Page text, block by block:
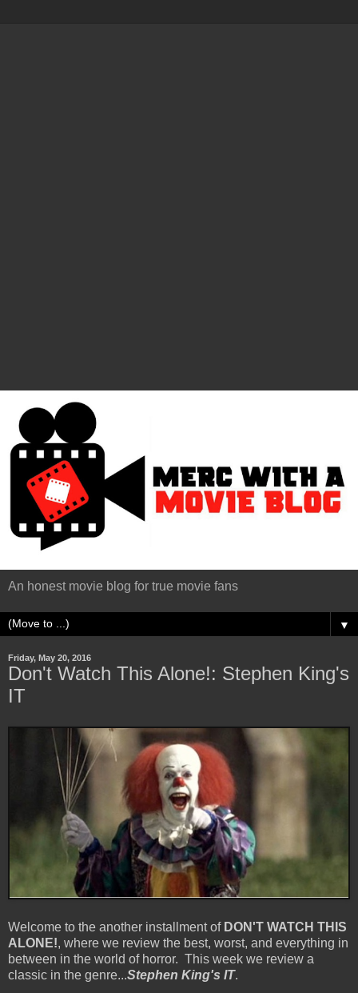
An honest movie blog for true movie fans
▼
Friday, May 20, 2016
Don't Watch This Alone!: Stephen King's
IT
Welcome to the another installment of DON'T WATCH THIS
ALONE!, where we review the best, worst, and everything in
between in the world of horror. This week we review a
classic in the genre...Stephen King's IT.